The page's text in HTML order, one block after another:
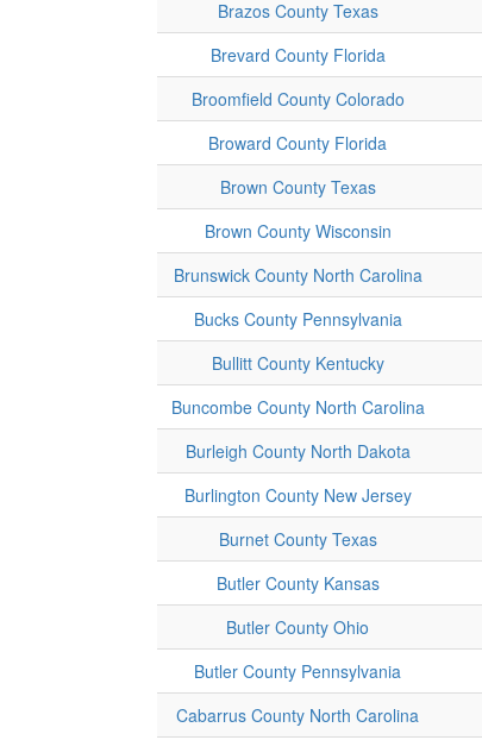
Brazos County Texas
Brevard County Florida
Broomfield County Colorado
Broward County Florida
Brown County Texas
Brown County Wisconsin
Brunswick County North Carolina
Bucks County Pennsylvania
Bullitt County Kentucky
Buncombe County North Carolina
Burleigh County North Dakota
Burlington County New Jersey
Burnet County Texas
Butler County Kansas
Butler County Ohio
Butler County Pennsylvania
Cabarrus County North Carolina